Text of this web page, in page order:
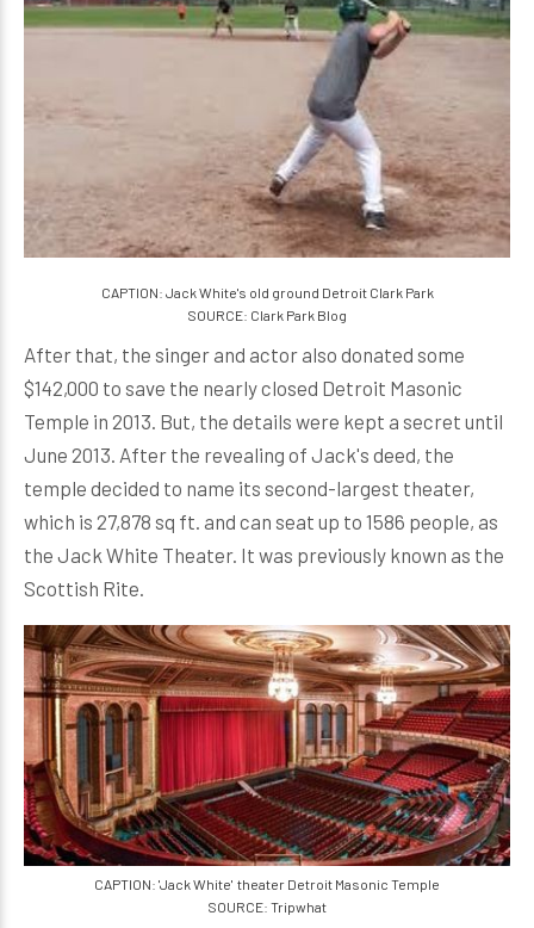
CAPTION: Jack White's old ground Detroit Clark Park
SOURCE: Clark Park Blog
After that, the singer and actor also donated some
$142,000 to save the nearly closed Detroit Masonic
Temple in 2013. But, the details were kept a secret until
June 2013. After the revealing of Jack's deed, the
temple decided to name its second-largest theater,
which is 27,878 sq ft. and can seat up to 1586 people, as
the Jack White Theater. It was previously known as the
Scottish Rite.
CAPTION: 'Jack White' theater Detroit Masonic Temple
SOURCE: Tripwhat